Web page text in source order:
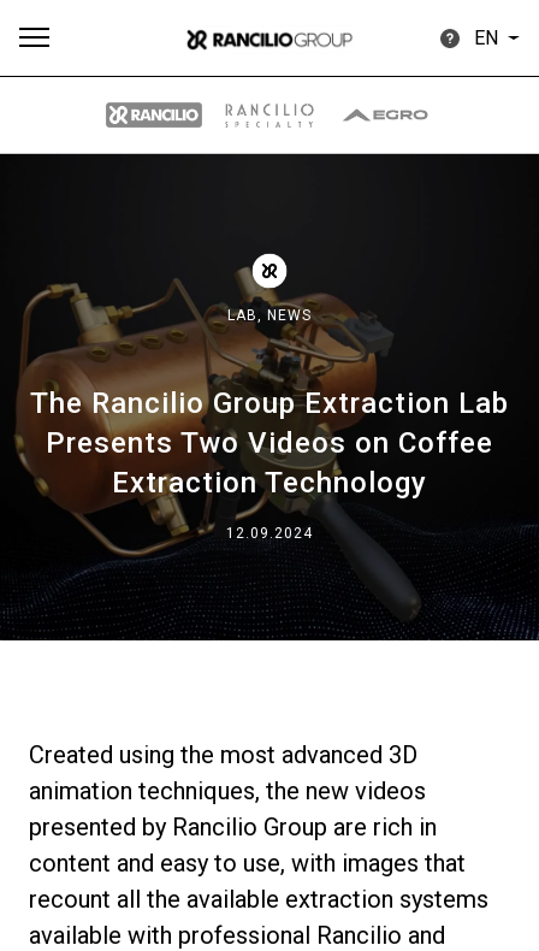
EN
LAB, NEWS
The Rancilio Group Extraction Lab
Presents Two Videos on Coffee
Extraction Technology
12.09.2024
Created using the most advanced 3D
animation techniques, the new videos
presented by Rancilio Group are rich in
content and easy to use, with images that
recount all the available extraction systems
available with professional Rancilio and
Our brands
Group
Stories
Our Labs
Sustainability
Connect